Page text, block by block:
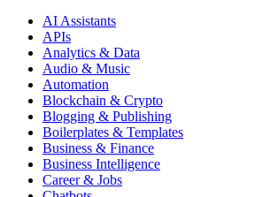
AI Assistants
APIs
Analytics & Data
Audio & Music
Automation
Blockchain & Crypto
Blogging & Publishing
Boilerplates & Templates
Business & Finance
Business Intelligence
Career & Jobs